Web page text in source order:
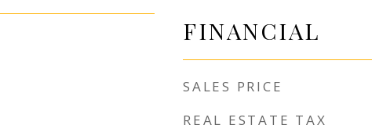
FINANCIAL
SALES PRICE
REAL ESTATE TAX